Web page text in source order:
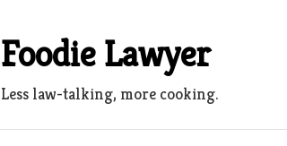
Foodie Lawyer
Less law-talking, more cooking.